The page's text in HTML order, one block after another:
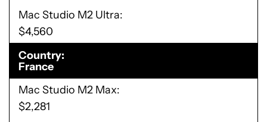
Mac Studio M2 Ultra
$4,560
Country
France
Mac Studio M2 Max
$2,281